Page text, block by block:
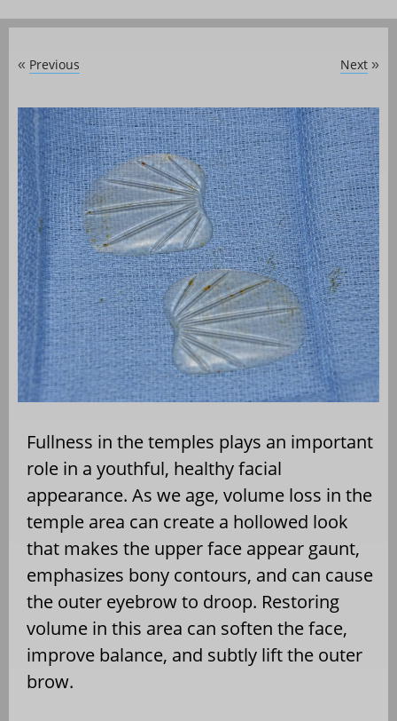
« Previous Next »
Fullness in the temples plays an important
role in a youthful, healthy facial
appearance. As we age, volume loss in the
temple area can create a hollowed look
that makes the upper face appear gaunt,
emphasizes bony contours, and can cause
the outer eyebrow to droop. Restoring
volume in this area can soften the face,
improve balance, and subtly lift the outer
brow.